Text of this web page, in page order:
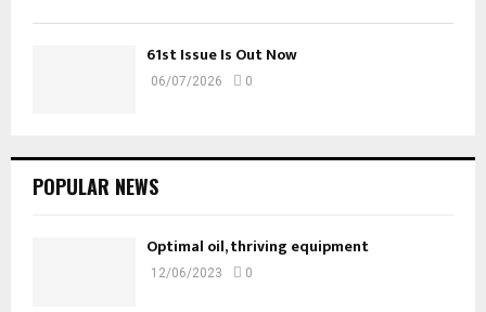
61st Issue Is Out Now
06/07/2026 0
POPULAR NEWS
Optimal oil, thriving equipment
12/06/2023 0